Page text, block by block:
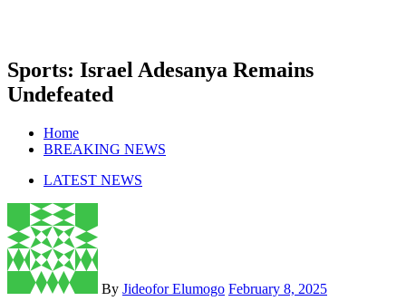
Sports: Israel Adesanya Remains
Undefeated
Home
BREAKING NEWS
LATEST NEWS
By Jideofor Elumogo February 8, 2025